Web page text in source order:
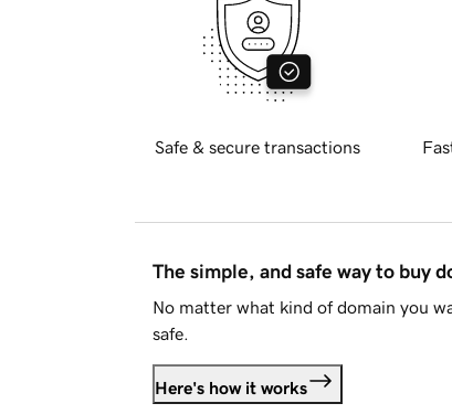
Safe & secure transactions
The simple, and safe way to buy
No matter what kind of domain you
safe.
Here's how it works